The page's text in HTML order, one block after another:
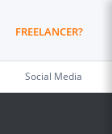
FREELANCER?
Social Media